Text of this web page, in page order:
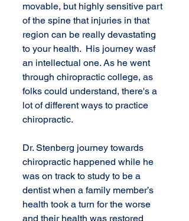
movable, but highly sensitive part
of the spine that injuries in that
region can be really devastating
to your health.  His journey wasf
an intellectual one. As he went
through chiropractic college, as
folks could understand, there's a
lot of different ways to practice
chiropractic.
Dr. Stenberg journey towards
chiropractic happened while he
was on track to study to be a
dentist when a family member’s
health took a turn for the worse
and their health was restored